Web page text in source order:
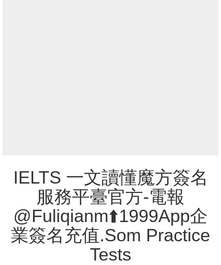
IELTS 一文讀懂魔方簽名
服務平臺官方-電報
@Fuliqianm⬆️1999App企
業簽名充值.Som Practice
Tests